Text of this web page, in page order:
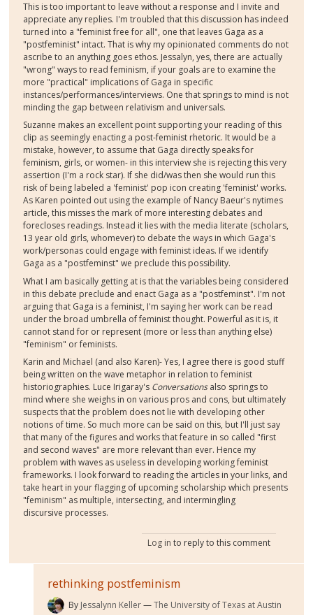
This is too important to leave without a response and I invite and
appreciate any replies. I'm troubled that this discussion has indeed
turned into a "feminist free for all", one that leaves Gaga as a
"postfeminist" intact. That is why my opinionated comments do not
ascribe to an anything goes ethos. Jessalyn, yes, there are actually
"wrong" ways to read feminism, if your goals are to examine the
more "practical" implications of Gaga in specific
instances/performances/interviews. One that springs to mind is not
minding the gap between relativism and universals.
Suzanne makes an excellent point supporting your reading of this
clip as seemingly enacting a post-feminist rhetoric. It would be a
mistake, however, to assume that Gaga directly speaks for
feminism, girls, or women- in this interview she is rejecting this very
assertion (I'm a rock star). If she did/was then she would run this
risk of being labeled a 'feminist' pop icon creating 'feminist' works.
As Karen pointed out using the example of Nancy Baeur's nytimes
article, this misses the mark of more interesting debates and
forecloses readings. Instead it lies with the media literate (scholars,
13 year old girls, whomever) to debate the ways in which Gaga's
work/personas could engage with feminist ideas. If we identify
Gaga as a "postfeminst" we preclude this possibility.
What I am basically getting at is that the variables being considered
in this debate preclude and enact Gaga as a "postfeminst". I'm not
arguing that Gaga is a feminist, I'm saying her work can be read
under the broad umbrella of feminist thought. Powerful as it is, it
cannot stand for or represent (more or less than anything else)
"feminism" or feminists.
Karin and Michael (and also Karen)- Yes, I agree there is good stuff
being written on the wave metaphor in relation to feminist
historiographies. Luce Irigaray's Conversationsalso springs to
mind where she weighs in on various pros and cons, but ultimately
suspects that the problem does not lie with developing other
notions of time. So much more can be said on this, but I'll just say
that many of the figures and works that feature in so called "first
and second waves" are more relevant than ever. Hence my
problem with waves as useless in developing working feminist
frameworks. I look forward to reading the articles in your links, and
take heart in your flagging of upcoming scholarship which presents
"feminism" as multiple, intersecting, and intermingling
discursive processes.
Log in to reply to this comment
rethinking postfeminism
By Jessalynn Keller The University of Texas at Austin